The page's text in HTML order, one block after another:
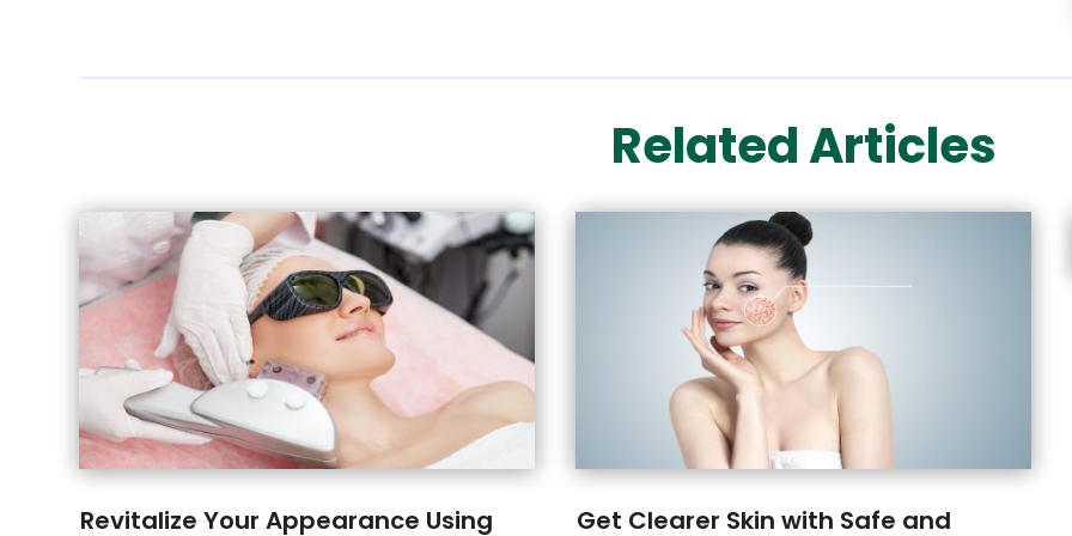
Related Articles
Revitalize Your Appearance Using
Get Clearer Skin with Safe and